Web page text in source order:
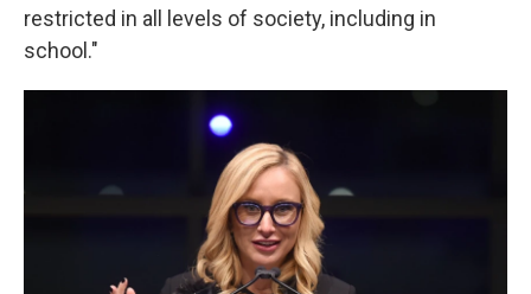
restricted in all levels of society, including in
school."